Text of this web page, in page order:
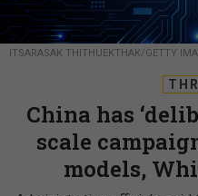
ITSARASAK THITHUEKTHAK/GETTY
China has
scale
models,